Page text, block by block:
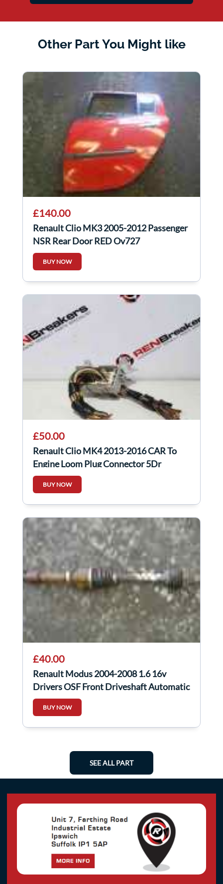
Other Part You Might like
£140.00
Renault Clio MK3 2005-2012 Passenger
NSR Rear Door RED Ov727
BUY NOW
£50.00
Renault Clio MK4 2013-2016 CAR To
Engine Loom Plug Connector 5Dr
BUY NOW
£40.00
Renault Modus 2004-2008 1.6 16v
Drivers OSF Front Driveshaft Automatic
BUY NOW
SEE ALL PART